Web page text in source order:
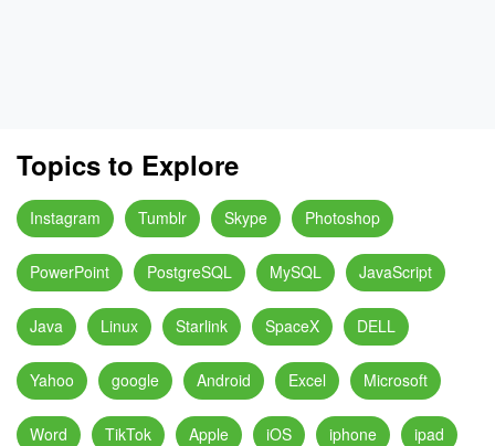
Topics to Explore
Instagram Tumblr Skype Photoshop
PowerPoint PostgreSQL MySQL JavaScript
Java Linux Starlink SpaceX DELL
Yahoo google Android Excel Microsoft
Word TikTok Apple iOS iphone ipad